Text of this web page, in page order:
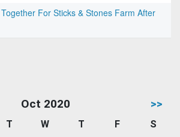
For Sticks & Stones Farm After
Oct 2020 >>
T W T F
S